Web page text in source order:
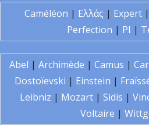
Caméléon | Ελλάς | Expert|
Perfection | PI |
Abel | Archimède | Camus |
Dostoïevski | Einstein |
Leibniz | Mozart | Sidis |
Voltaire |